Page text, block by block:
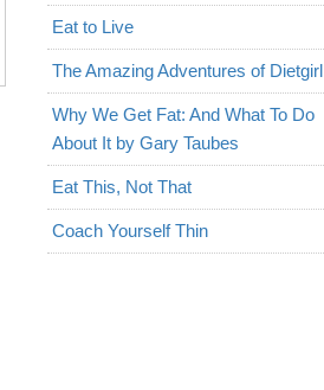
Eat to Live
The Amazing Adventures of Dietgirl
Why We Get Fat: And What To Do
About It by Gary Taubes
Eat This, Not That
Coach Yourself Thin